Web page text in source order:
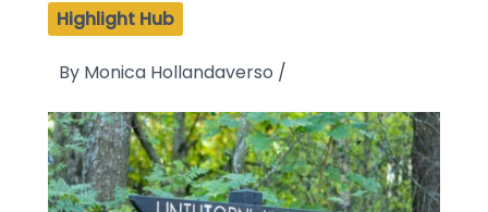
Highlight Hub
By Monica Hollandaverso /